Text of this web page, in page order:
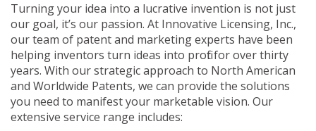
Turning your idea into a lucrative invention is not just
our goal, it’s our passion. At Innovative Licensing, Inc.,
our team of patent and marketing experts have been
helping inventors turn ideas into profit for over thirty
years. With our strategic approach to North American
and Worldwide Patents, we can provide the solutions
you need to manifest your marketable vision. Our
extensive service range includes: